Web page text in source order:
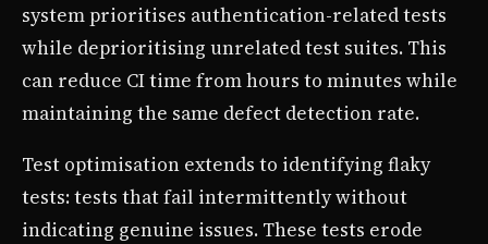
system prioritises authentication-related tests
while deprioritising unrelated test suites. This
can reduce CI time from hours to minutes while
maintaining the same defect detection rate.
Test optimisation extends to identifying flaky
tests: tests that fail intermittently without
indicating genuine issues. These tests erode